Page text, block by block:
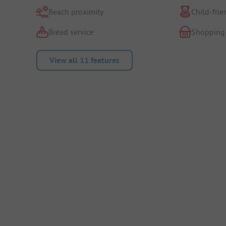
Beach proximity Child-
Bread service
Shopping
View all 11 features